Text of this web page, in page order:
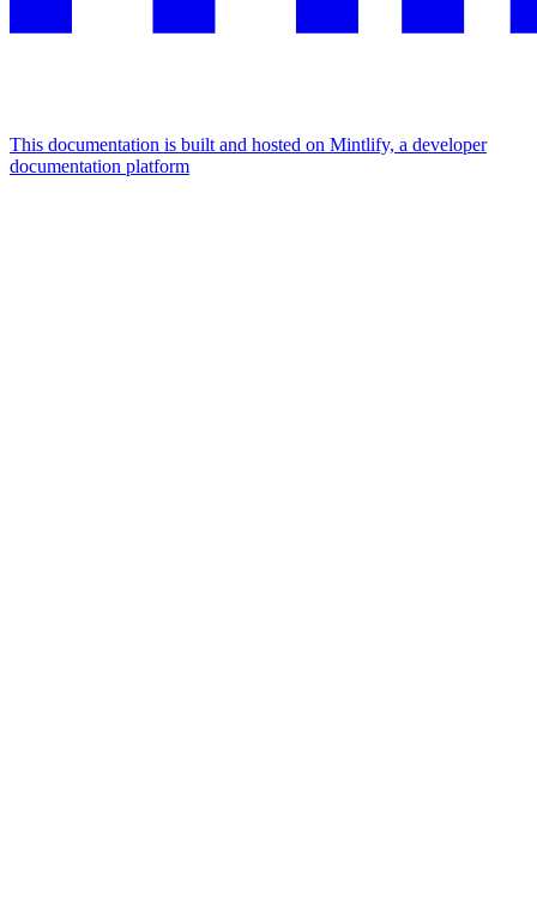
This documentation is built and hosted on Mintlify, a developer
documentation platform